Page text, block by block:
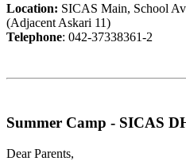
Location: SICAS Main, School
(Adjacent Askari 11)
Telephone: 042-37338361-2
Summer Camp - SICAS
Dear Parents,